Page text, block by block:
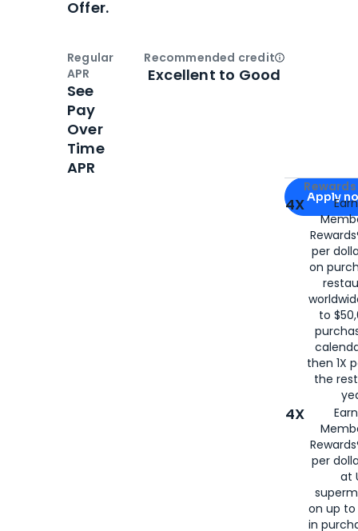
Apply for
Apply
4X
per
on
to
then 1X
the
4X
per
at
on up to
in
Offer.
Regular
APR
See
Pay
Over
Time
APR
Recommended creditOpen
Excellent to Good